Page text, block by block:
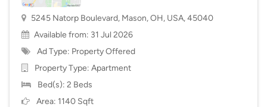
5245 Natorp Boulevard, Mason, OH, USA, 45040
Available from: 31 Jul 2026
Ad Type: Property Offered
Property Type: Apartment
Bed(s): 2 Beds
Area: 1140 Sqft